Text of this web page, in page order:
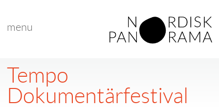
menu
Tempo
Dokumentärfestival